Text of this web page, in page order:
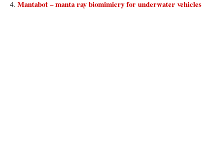
Mantabot – manta ray biomimicry for underwater vehicles